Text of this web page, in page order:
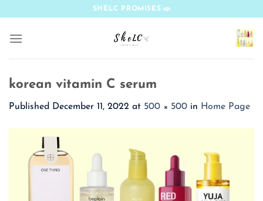
content
SHELC PROMISES
korean vitamin C serum
Published December 11, 2022 at 500 × 500 in Home Page